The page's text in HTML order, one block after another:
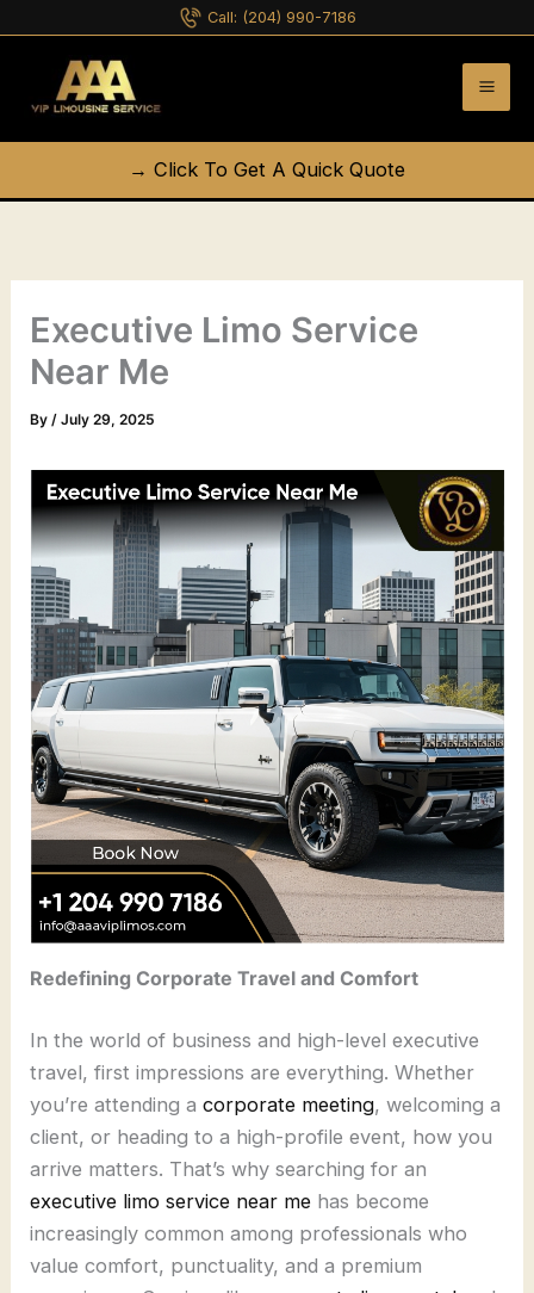
content
Call: (204) 990-7186
→ Click To Get A Quick Quote
Executive Limo Service
Near Me
By/July 29, 2025
Redefining Corporate Travel and Comfort
In the world of business and high-level executive
travel, first impressions are everything. Whether
you’re attending acorporate meeting, welcoming a
client, or heading to a high-profile event, how you
arrive matters. That’s why searching for an
executive limo service near me has become
increasingly common among professionals who
value comfort, punctuality, and a premium